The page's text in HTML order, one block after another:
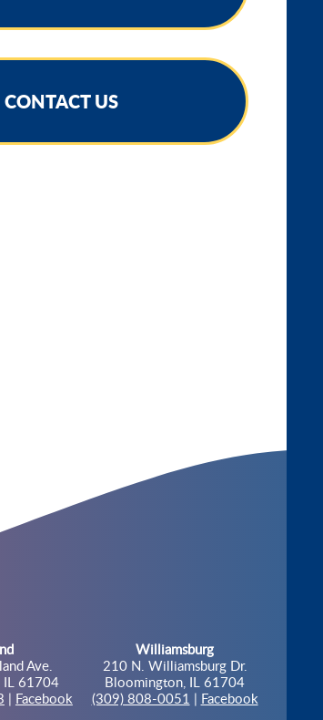
CONTACT US
Ave.
IL 61704
| Facebook
Williamsburg
210 N. Williamsburg Dr.
Bloomington, IL 61704
(309) 808-0051 | Facebook